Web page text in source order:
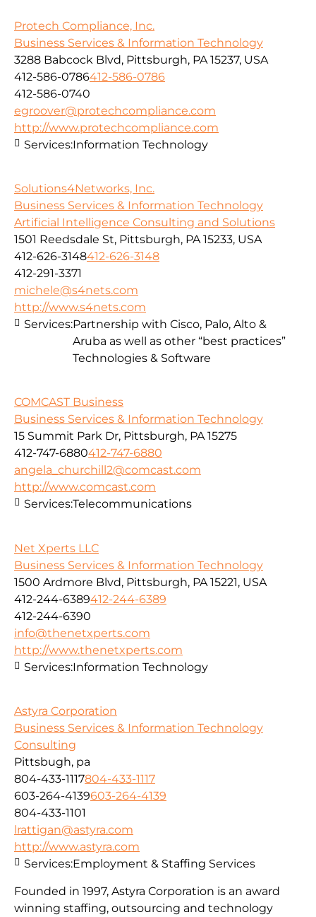
Protech Compliance, Inc.
Business Services & Information Technology
3288 Babcock Blvd, Pittsburgh, PA 15237, USA
412-586-0786412-586-0786
412-586-0740
egroover@protechcompliance.com
http://www.protechcompliance.com
Services:Information Technology
Solutions4Networks, Inc.
Business Services & Information Technology
Artificial Intelligence Consulting and Solutions
1501 Reedsdale St, Pittsburgh, PA 15233, USA
412-626-3148412-626-3148
412-291-3371
michele@s4nets.com
http://www.s4nets.com
Services:Partnership with Cisco, Palo, Alto &
Aruba as well as other “best practices”
Technologies & Software
COMCAST Business
Business Services & Information Technology
15 Summit Park Dr, Pittsburgh, PA 15275
412-747-6880412-747-6880
angela_churchill2@comcast.com
http://www.comcast.com
Services:Telecommunications
Net Xperts LLC
Business Services & Information Technology
1500 Ardmore Blvd, Pittsburgh, PA 15221, USA
412-244-6389412-244-6389
412-244-6390
info@thenetxperts.com
http://www.thenetxperts.com
Services:Information Technology
Astyra Corporation
Business Services & Information Technology
Consulting
Pittsbugh, pa
804-433-1117804-433-1117
603-264-4139603-264-4139
804-433-1101
lrattigan@astyra.com
http://www.astyra.com
Founded in 1997, Astyra Corporation is an award
winning staffing, outsourcing and technology
Services:Employment & Staffing Services